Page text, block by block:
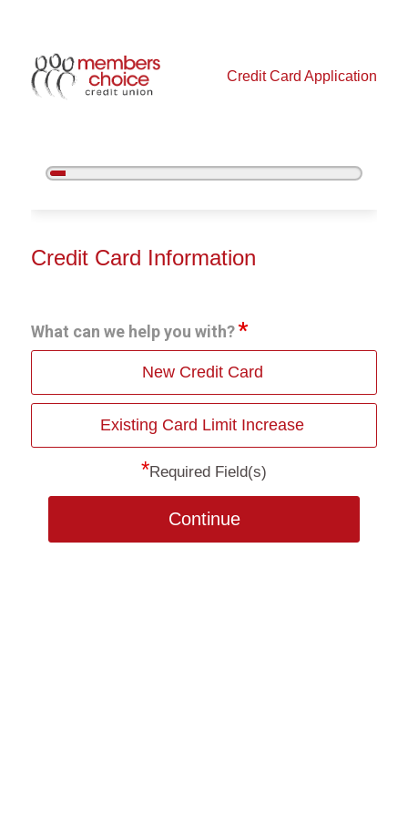
Credit Card Application
5%
Credit Card Information
Credit Card Information
What can we help you with?
New Credit Card
Existing Card Limit Increase
*Required Field(s)
Continue